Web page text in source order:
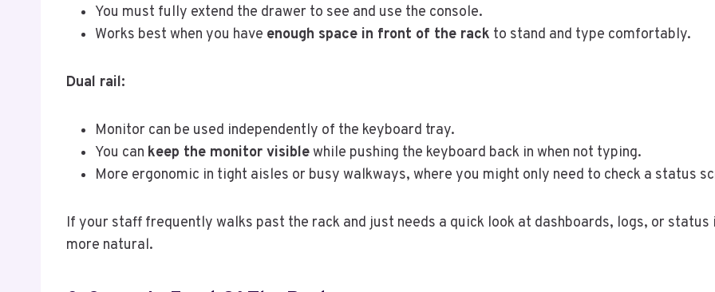
You must fully extend the drawer to see and use the console.
Works best when you have enough space in front of the rack to stand and type comfortably.
Dual rail:
Monitor can be used independently of the keyboard tray.
You can keep the monitor visiblewhile pushing the keyboard back in when not typing.
More ergonomic in tight aisles or busy walkways, where you might only need to check a status
If your staff frequently walks past the rack and just needs a quick look at dashboards, logs, or status
more natural.